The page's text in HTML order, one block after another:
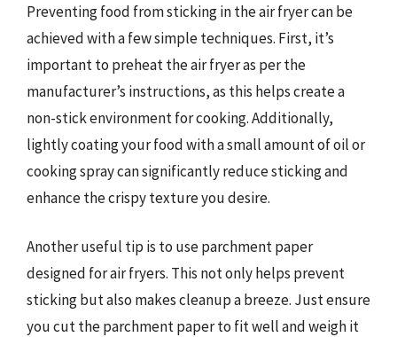
Preventing food from sticking in the air fryer can be
achieved with a few simple techniques. First, it’s
important to preheat the air fryer as per the
manufacturer’s instructions, as this helps create a
non-stick environment for cooking. Additionally,
lightly coating your food with a small amount of oil or
cooking spray can significantly reduce sticking and
enhance the crispy texture you desire.
Another useful tip is to use parchment paper
designed for air fryers. This not only helps prevent
sticking but also makes cleanup a breeze. Just ensure
you cut the parchment paper to fit well and weigh it